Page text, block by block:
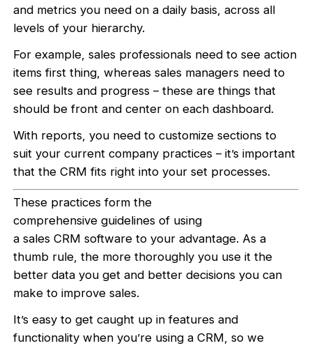
and metrics you need on a daily basis, across all
levels of your hierarchy.
For example, sales professionals need to see action
items first thing, whereas sales managers need to
see results and progress – these are things that
should be front and center on each dashboard.
With reports, you need to customize sections to
suit your current company practices – it’s important
that the CRM fits right into your set processes.
These practices form the
comprehensive guidelines of using
a sales CRM software to your advantage. As a
thumb rule, the more thoroughly you use it the
better data you get and better decisions you can
make to improve sales.
It’s easy to get caught up in features and
functionality when you’re using a CRM, so we